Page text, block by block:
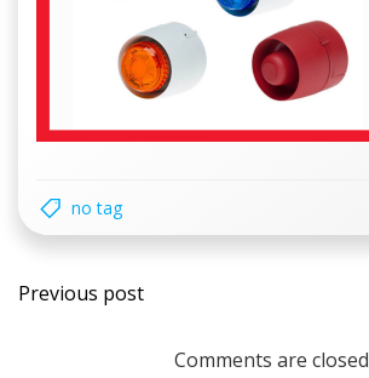
no tag
Post
navigation
Previous post
Comments are closed